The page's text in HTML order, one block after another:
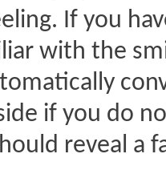
If you
with the
if you do
reveal a